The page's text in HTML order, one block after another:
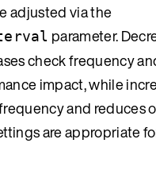
adjusted via the
parameter.
check frequency
impact, while
and reduces
are appropriate